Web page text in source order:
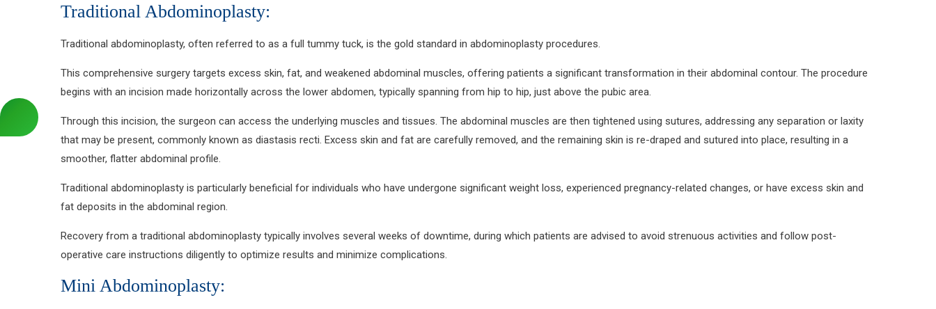
Traditional Abdominoplasty:
Traditional abdominoplasty, often referred to as a full tummy tuck, is the gold standard in abdominoplasty procedures.
This comprehensive surgery targets excess skin, fat, and weakened abdominal muscles, offering patients a significant transformation in their abdominal contour. The procedure
begins with an incision made horizontally across the lower abdomen, typically spanning from hip to hip, just above the pubic area.
Through this incision, the surgeon can access the underlying muscles and tissues. The abdominal muscles are then tightened using sutures, addressing any separation or laxity
that may be present, commonly known as diastasis recti. Excess skin and fat are carefully removed, and the remaining skin is re-draped and sutured into place, resulting in a
smoother, flatter abdominal profile.
Traditional abdominoplasty is particularly beneficial for individuals who have undergone significant weight loss, experienced pregnancy-related changes, or have excess skin and
fat deposits in the abdominal region.
Recovery from a traditional abdominoplasty typically involves several weeks of downtime, during which patients are advised to avoid strenuous activities and follow post-
operative care instructions diligently to optimize results and minimize complications.
Mini Abdominoplasty: